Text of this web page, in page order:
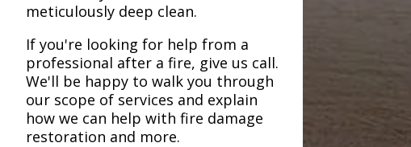
meticulously deep clean.
If you're looking for help from a
professional after a fire, give us call.
We'll be happy to walk you through
our scope of services and explain
how we can help with fire damage
restoration and more.